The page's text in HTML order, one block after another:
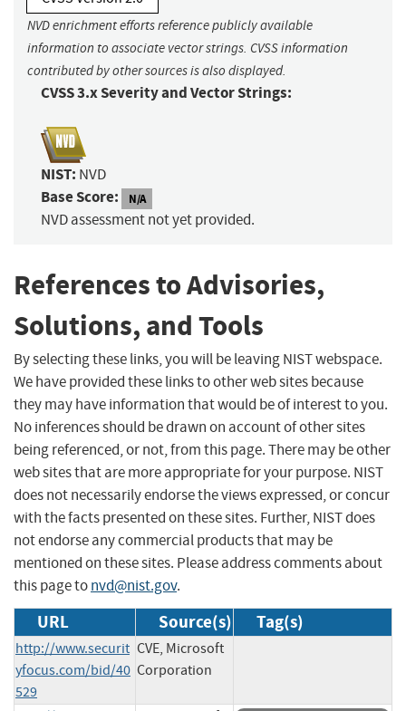
NVD enrichment efforts reference publicly available
information to associate vector strings. CVSS information
contributed by other sources is also displayed.
CVSS 3.x Severity and Vector Strings:
NIST: NVD
Base Score: N/A
NVD assessment not yet provided.
References to Advisories,
Solutions, and Tools
By selecting these links, you will be leaving NIST webspace.
We have provided these links to other web sites because
they may have information that would be of interest to you.
No inferences should be drawn on account of other sites
being referenced, or not, from this page. There may be other
web sites that are more appropriate for your purpose. NIST
does not necessarily endorse the views expressed, or concur
with the facts presented on these sites. Further, NIST does
not endorse any commercial products that may be
mentioned on these sites. Please address comments about
this page tonvd@nist.gov.
URL Source(s) Tag(s)
http://www.securit
yfocus.com/bid/40
529
CVE, Microsoft
Corporation